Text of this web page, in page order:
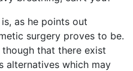
is, as he points out
surgery proves to be.
that there exist
alternatives which may